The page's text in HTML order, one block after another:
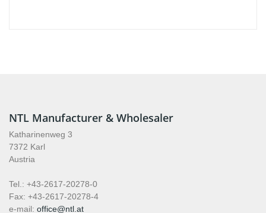
NTL Manufacturer & Wholesaler
Katharinenweg 3
7372 Karl
Austria
Tel.: +43-2617-20278-0
Fax: +43-2617-20278-4
e-mail: office@ntl.at